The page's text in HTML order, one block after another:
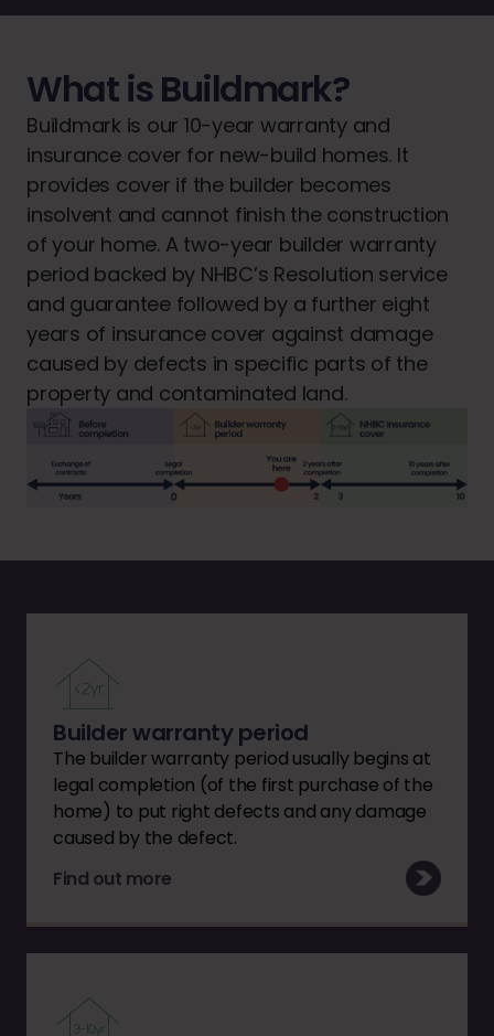
What is Buildmark?
Buildmark is our 10-year warranty and
insurance cover for new-build homes. It
provides cover if the builder becomes
insolvent and cannot finish the construction
of your home. A two-year builder warranty
period backed by NHBC’s Resolution service
and guarantee followed by a further eight
years of insurance cover against damage
caused by defects in specific parts of the
property and contaminated land.
Builder warranty period
The builder warranty period usually begins at
legal completion (of the first purchase of the
home) to put right defects and any damage
caused by the defect.
Find out more